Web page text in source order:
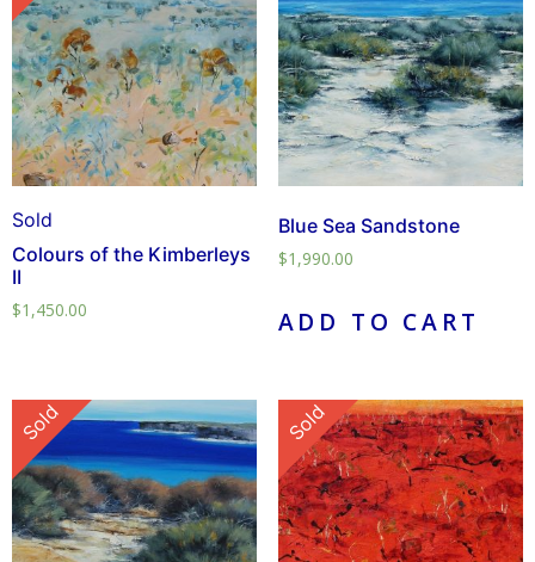
Sold
Colours of the Kimberleys
II
$1,450.00
Blue Sea Sandstone
$1,990.00
ADD TO CART
Sold Sold